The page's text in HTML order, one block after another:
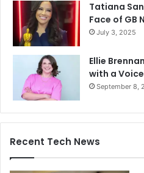
Tatiana
Face of GB
July 3, 2025
Ellie
with a
September 8,
Recent Tech News